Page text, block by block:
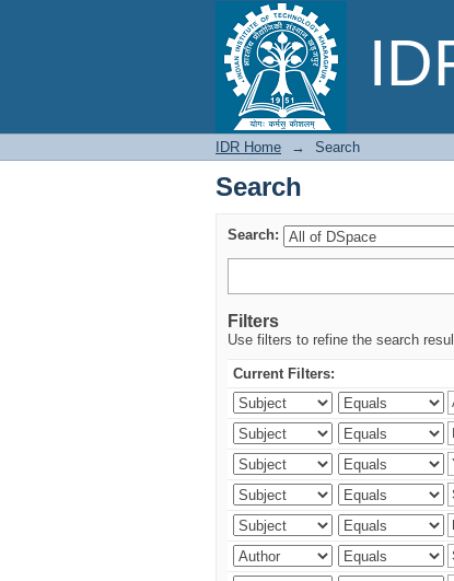
Search
IDR Home → Search
Search
Search:
Filters
Use filters to refine the search
Current Filters: